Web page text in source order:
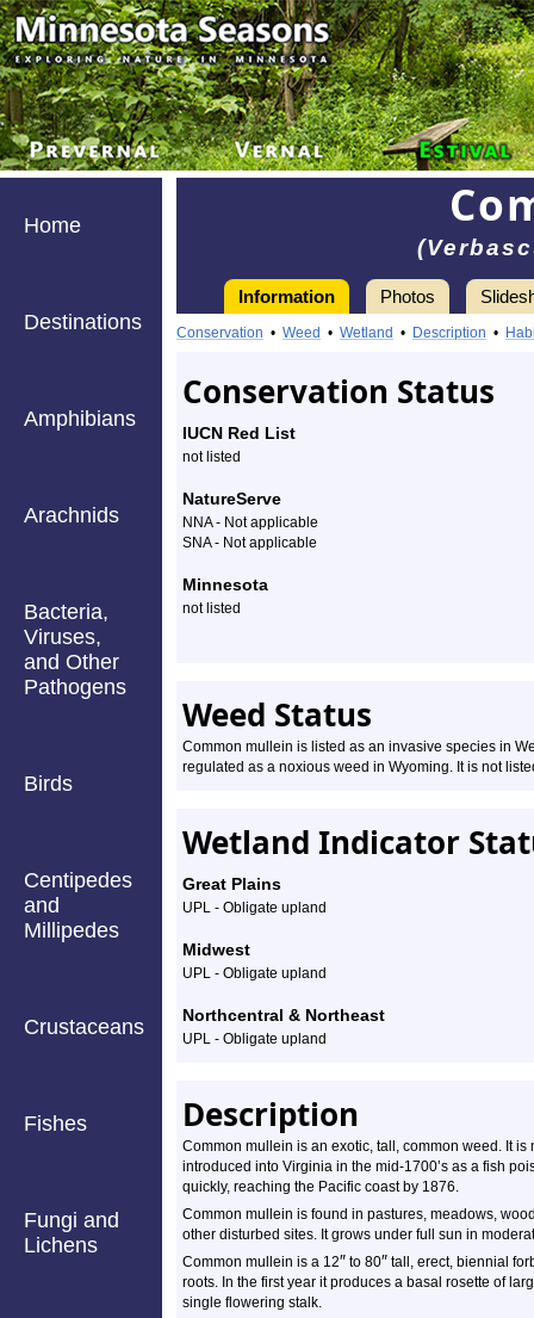
Home
Destinations
Amphibians
Arachnids
Bacteria,
Viruses,
and Other
Pathogens
Birds
Centipedes
and
Millipedes
Crustaceans
Fishes
Fungi and
Lichens
Information Photos
Information
Common
mullein
-
Species
Profile
Conservation • Weed • Wetland • Description •
Conservation Status
IUCN Red List
not listed
NatureServe
NNA - Not applicable
SNA - Not applicable
Minnesota
not listed
Weed Status
Common mullein is listed as an invasive species in
regulated as a noxious weed in Wyoming. It is not
Wetland Indicator
Great Plains
UPL - Obligate upland
Midwest
UPL - Obligate upland
Northcentral & Northeast
UPL - Obligate upland
Description
Common mullein is an exotic, tall, common weed. It is
introduced into Virginia in the mid-1700’s as a fish
quickly, reaching the Pacific coast by 1876.
Common mullein is found in pastures, meadows,
other disturbed sites. It grows under full sun in
Common mullein is a 12″ to 80″ tall, erect, biennial
roots. In the first year it produces a basal rosette of
single flowering stalk.